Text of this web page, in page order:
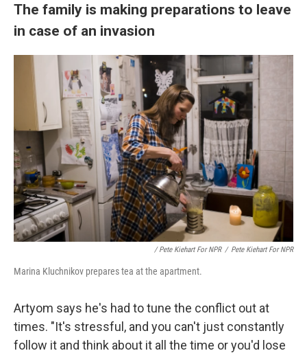
The family is making preparations to leave
in case of an invasion
/ Pete Kiehart For NPR / Pete Kiehart For NPR
Marina Kluchnikov prepares tea at the apartment.
Artyom says he's had to tune the conflict out at
times. "It's stressful, and you can't just constantly
follow it and think about it all the time or you'd lose